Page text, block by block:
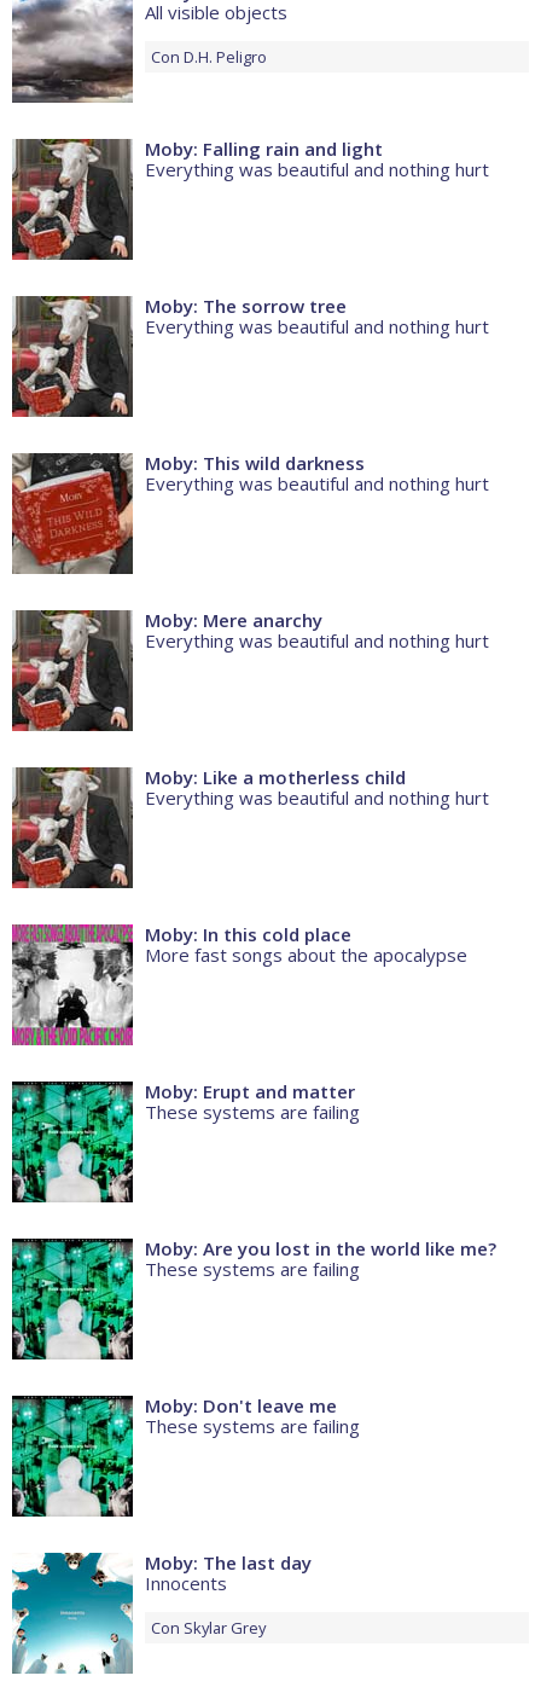
All visible objects
Con D.H. Peligro
Moby: Falling rain and light
Everything was beautiful and nothing hurt
Moby: The sorrow tree
Everything was beautiful and nothing hurt
Moby: This wild darkness
Everything was beautiful and nothing hurt
Moby: Mere anarchy
Everything was beautiful and nothing hurt
Moby: Like a motherless child
Everything was beautiful and nothing hurt
Moby: In this cold place
More fast songs about the apocalypse
Moby: Erupt and matter
These systems are failing
Moby: Are you lost in the world like me?
These systems are failing
Moby: Don't leave me
These systems are failing
Moby: The last day
Innocents
Con Skylar Grey